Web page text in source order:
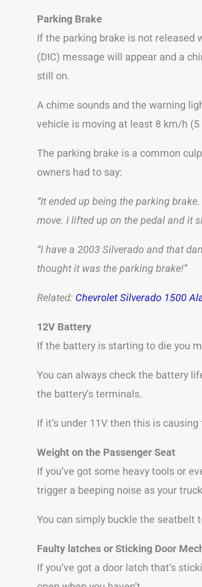
Parking Brake
If the parking brake is not released
(DIC) message will appear and a
still on.
A chime sounds and the warning
vehicle is moving at least 8 km/h (5
The parking brake is a common
owners had to say:
“It ended up being the parking
move. I lifted up on the pedal and it
“I have a 2003 Silverado and that
thought it was the parking brake!”
Related: Chevrolet Silverado 1500
12V Battery
If the battery is starting to die you
You can always check the battery
the battery’s terminals.
If it’s under 11V then this is
Weight on the Passenger Seat
If you’ve got some heavy tools or
trigger a beeping noise as your
You can simply buckle the seatbelt
Faulty latches or Sticking Door
If you’ve got a door latch that’s